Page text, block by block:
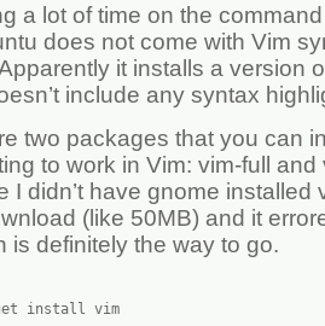
a lot of time on the
does not come with Vim
it installs a version
include any syntax
two packages that you can
to work in Vim: vim-full
I didn’t have gnome installed
(like 50MB) and it
is definitely the way to go.